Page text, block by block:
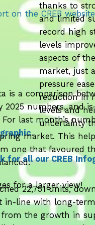
on the CREB
is a comparison
2025 numbers, and
For last month’s
.
for all our CREB
for a larger view!
thanks to
and limited
record high
levels
aspects of
market, just
pressure
reduction in
levels and
uncertainty
market. This
one that favoured
22,751 units,
in-line with long-
the growth in